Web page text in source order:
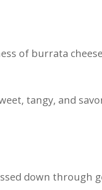
of burrata
tangy, and
down through